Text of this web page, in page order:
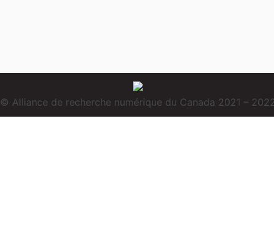
© Alliance de recherche numérique du Canada 2021 –